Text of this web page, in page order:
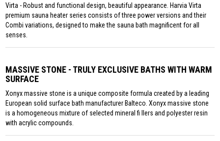
Virta - Robust and functional design, beautiful appearance. Harvia Virta
premium sauna heater series consists of three power versions and their
Combi variations, designed to make the sauna bath magnificent for all
senses.
MASSIVE STONE - TRULY EXCLUSIVE BATHS WITH WARM
SURFACE
Xonyx massive stone is a unique composite formula created by a leading
European solid surface bath manufacturer Balteco. Xonyx massive stone
is a homogeneous mixture of selected mineral fi llers and polyester resin
with acrylic compounds.